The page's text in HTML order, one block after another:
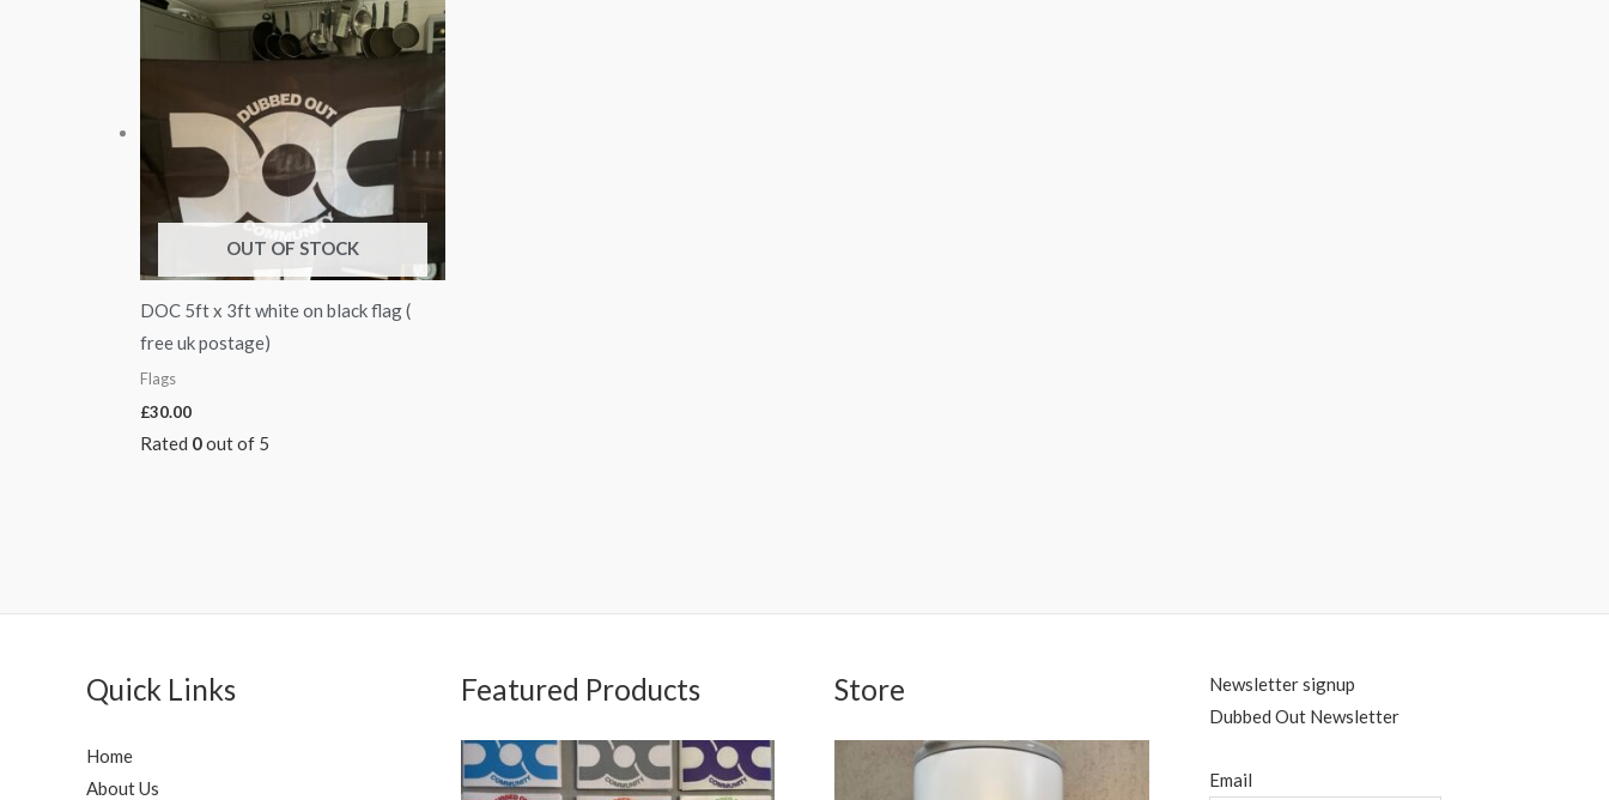
OUT OF STOCK
DOC 5ft x 3ft white on black flag (
free uk postage)
Flags
£30.00
Rated 0out of 5
Quick Links
Home
About Us
Featured Products Store
Newsletter signup
Dubbed Out Newsletter
Email